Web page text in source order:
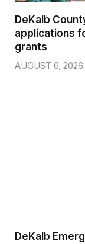
DeKalb
applications
grants
AUGUST 6, 2026
DeKalb